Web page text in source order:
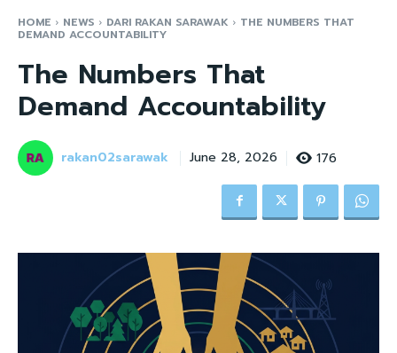
HOME NEWS DARI RAKAN SARAWAK THE NUMBERS THAT
DEMAND ACCOUNTABILITY
The Numbers That
Demand Accountability
rakan02sarawak June 28, 2026 176